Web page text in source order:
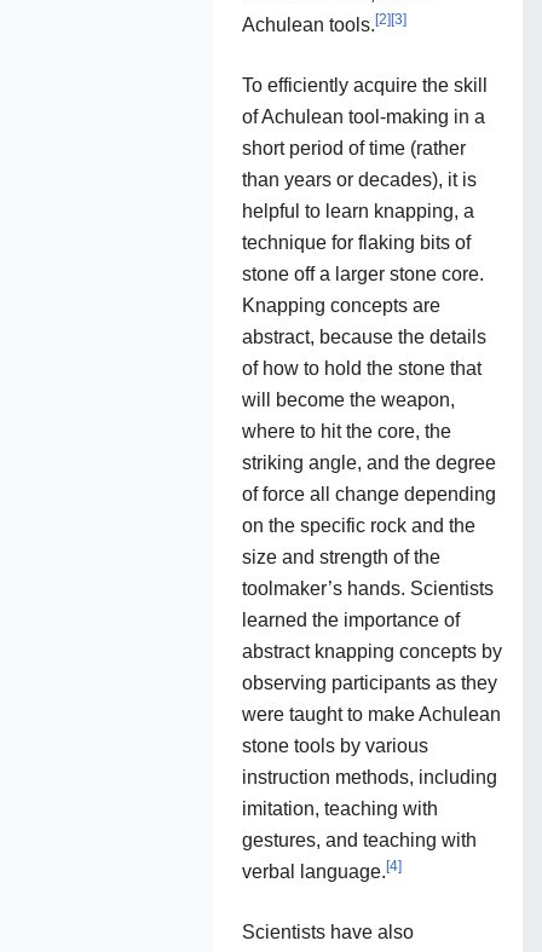
Achulean tools. [2] [3]
To efficiently acquire the skill
of Achulean tool-making in a
short period of time (rather
than years or decades), it is
helpful to learn knapping, a
technique for flaking bits of
stone off a larger stone core.
Knapping concepts are
abstract, because the details
of how to hold the stone that
will become the weapon,
where to hit the core, the
striking angle, and the degree
of force all change depending
on the specific rock and the
size and strength of the
toolmaker’s hands. Scientists
learned the importance of
abstract knapping concepts by
observing participants as they
were taught to make Achulean
stone tools by various
instruction methods, including
imitation, teaching with
gestures, and teaching with
verbal language. [4]
Scientists have also